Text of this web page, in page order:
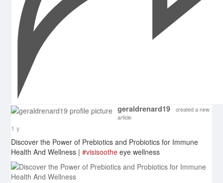
geraldrenard19
created a new
article
1 y
Discover the Power of Prebiotics and Probiotics for Immune
Health And Wellness | #visisootheeye wellness